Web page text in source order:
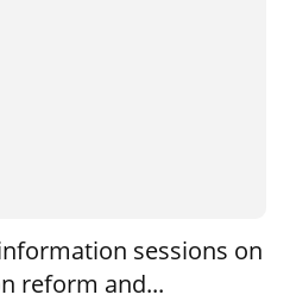
sessions on
reform and...